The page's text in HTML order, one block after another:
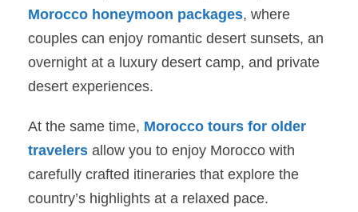
Morocco honeymoon packages, where
couples can enjoy romantic desert sunsets, an
overnight at a luxury desert camp, and private
desert experiences.
At the same time, Morocco tours for older
travelers allow you to enjoy Morocco with
carefully crafted itineraries that explore the
country’s highlights at a relaxed pace.